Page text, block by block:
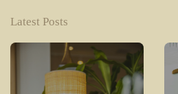
Latest Posts